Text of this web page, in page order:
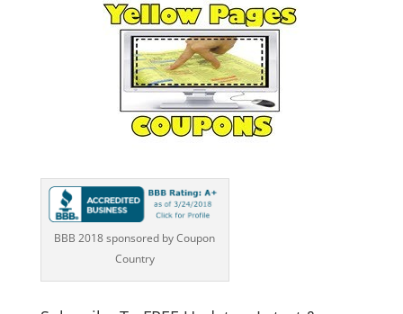
BBB 2018 sponsored by Coupon
Country